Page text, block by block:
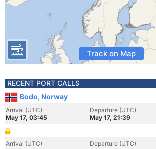
Track on Map
RECENT PORT CALLS
Bodo, Norway
Arrival (UTC)
May 17, 03:45
Departure (UTC)
May 17, 21:39
Arrival (UTC)
Departure (UTC)